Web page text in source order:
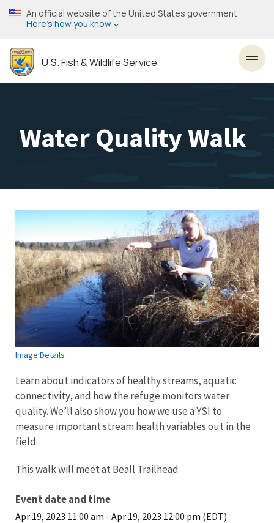
Skip
to
content
An official website of the United States government
Here’s how you know
U.S. Fish & Wildlife Service
Water Quality Walk
Image Details
Learn about indicators of healthy streams, aquatic
connectivity, and how the refuge monitors water
quality. We’ll also show you how we use a YSI to
measure important stream health variables out in the
field.
This walk will meet at Beall Trailhead
Event date and time
Apr 19, 2023 11:00 am - Apr 19, 2023 12:00 pm (EDT)